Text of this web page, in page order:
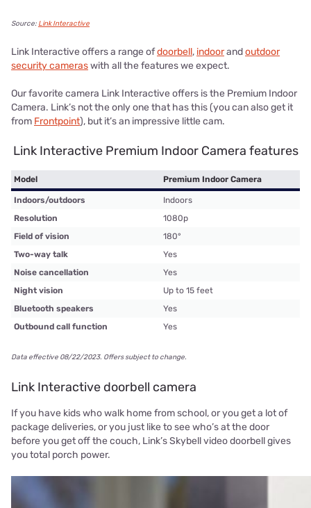
Source: Link Interactive
Link Interactive offers a range ofdoorbell, indoorandoutdoor
security cameraswith all the features we expect.
Our favorite camera Link Interactive offers is the Premium Indoor
Camera. Link’s not the only one that has this (you can also get it
from Frontpoint), but it’s an impressive little cam.
Link Interactive Premium Indoor Camera features
Model Premium Indoor Camera
Indoors/outdoors
Indoors
Resolution
1080p
Field of vision
180°
Two-way talk
Yes
Noise cancellation
Yes
Night vision
Up to 15 feet
Bluetooth speakers
Yes
Outbound call function
Yes
Data effective 08/22/2023. Offers subject to change.
Link Interactive doorbell camera
If you have kids who walk home from school, or you get a lot of
package deliveries, or you just like to see who’s at the door
before you get off the couch, Link’s Skybell video doorbell gives
you total porch power.